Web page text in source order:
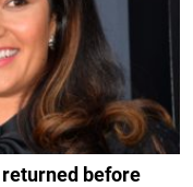
returned before